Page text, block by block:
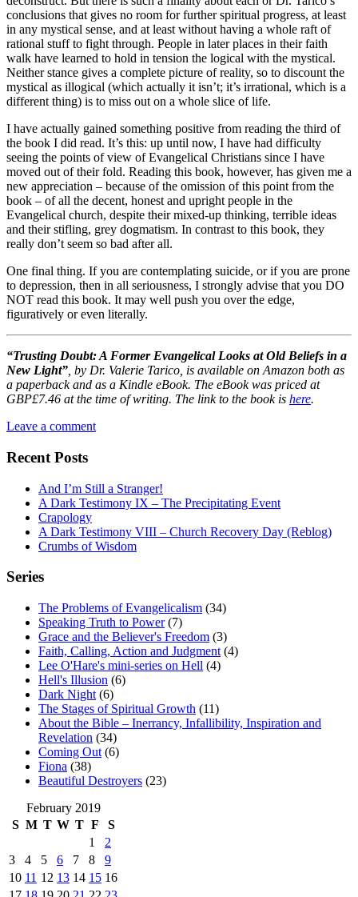
conclusions that gives no room for further spiritual progress, at least
in any mystical sense, and at least without having a whole raft of
rational stuff to fight through. People in later places in their faith
walk have learned to hold in tension the logical with the mystical.
Neither stance gives a complete picture of reality, so to discount the
mystical as illogical (which actually it isn’t; it’s irrational, which is a
different thing) is to miss out on a whole slice of life.
I have actually gained something positive from reading the third of
the book I did read. It’s this: up until now, I have had difficulty
seeing the points of view of Evangelical Christians since I have
moved out of their fold. Reading this book, however, has given me a
new appreciation – because of the omission of this point from the
book – of all the decent, honest and upright people in the
Evangelical church, despite their mixed-up thinking, terrible ideas
and their stifling, grey dogmatism. In contrast to this book, they
really don’t seem so bad after all.
One final thing. If you are contemplating suicide, or if you are prone
to depression, then in all seriousness, I strongly advise that you DO
NOT read this book. It may well push you over the edge,
figuratively or even literally.
“Trusting Doubt: A Former Evangelical Looks at Old Beliefs in a
New Light” , by Dr. Valerie Tarico, is available on Amazon both as
a paperback and as a Kindle eBook. The eBook was priced at
GBP£7.46 at the time of writing. The link to the book is here.
Leave a comment
Recent Posts
And I’m Still a Stranger!
A Dark Testimony IX – The Precipitating Event
Crapology
A Dark Testimony VIII – Church Recovery Day (Reblog)
Crumbs of Wisdom
Series
The Problems of Evangelicalism (34)
Speaking Truth to Power(7)
Grace and the Believer's Freedom (3)
Faith, Calling, Action and Judgment (4)
Lee O'Hare's mini-series on Hell (4)
Hell's Illusion (6)
Dark Night (6)
The Stages of Spiritual Growth (11)
About the Bible – Inerrancy, Infallibility, Inspiration and
Revelation (34)
Coming Out (6)
Fiona (38)
Beautiful Destroyers (23)
February 2019
S M T W T F
S
1
2
3
4 5 6 7 8
9
10 11 12 13 14 15 16